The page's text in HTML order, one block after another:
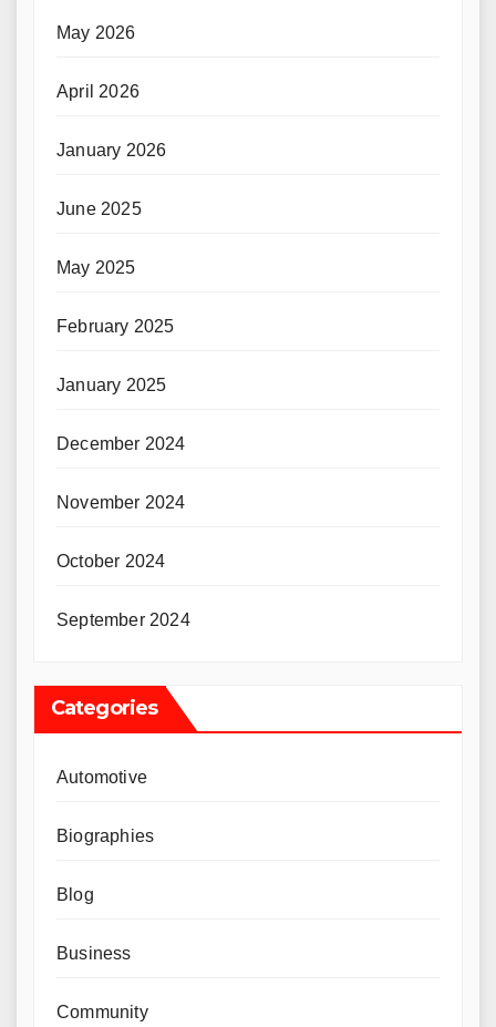
May 2026
April 2026
January 2026
June 2025
May 2025
February 2025
January 2025
December 2024
November 2024
October 2024
September 2024
Categories
Automotive
Biographies
Blog
Business
Community